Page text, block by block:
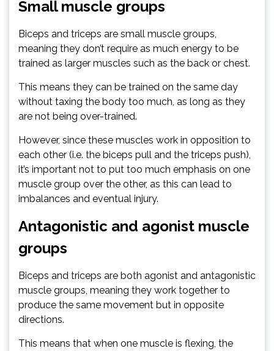
Small muscle groups
Biceps and triceps are small muscle groups,
meaning they don’t require as much energy to be
trained as larger muscles such as the back or chest.
This means they can be trained on the same day
without taxing the body too much, as long as they
are not being over-trained.
However, since these muscles work in opposition to
each other (i.e. the biceps pull and the triceps push),
it’s important not to put too much emphasis on one
muscle group over the other, as this can lead to
imbalances and eventual injury.
Antagonistic and agonist muscle
groups
Biceps and triceps are both agonist and antagonistic
muscle groups, meaning they work together to
produce the same movement but in opposite
directions.
This means that when one muscle is flexing, the